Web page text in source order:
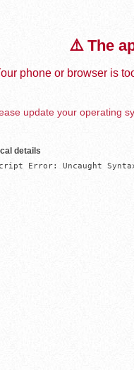
⚠️ The
phone or browser is
update your operating
details
Error: Uncaught